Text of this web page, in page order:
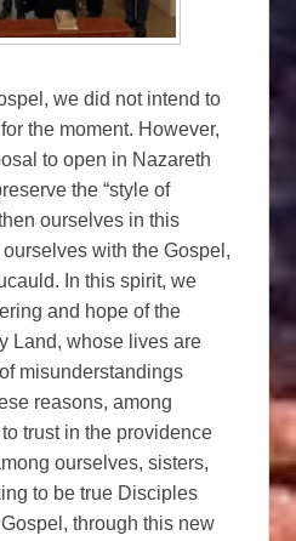
we did not intend to
the moment. However,
to open in Nazareth
the “style of
ourselves in this
with the Gospel,
In this spirit, we
and hope of the
Land, whose lives are
misunderstandings
reasons, among
trust in the providence
ourselves, sisters,
to be true Disciples
through this new